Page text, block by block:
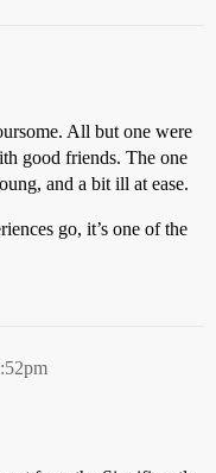
All but one were
good friends. The one
and a bit ill at ease.
go, it’s one of the